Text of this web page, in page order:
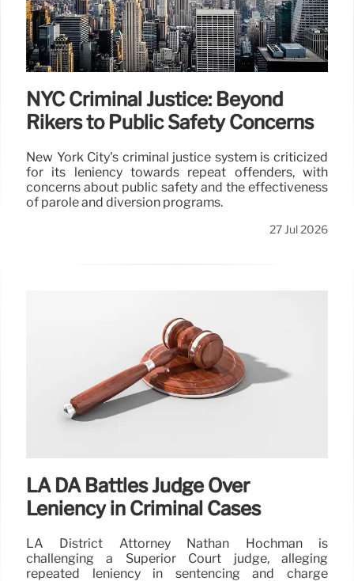
NYC Criminal Justice: Beyond
Rikers to Public Safety Concerns
New York City's criminal justice system is criticized
for its leniency towards repeat offenders, with
concerns about public safety and the effectiveness
of parole and diversion programs.
27 Jul 2026
LA DA Battles Judge Over
Leniency in Criminal Cases
LA District Attorney Nathan Hochman is
challenging a Superior Court judge, alleging
repeated leniency in sentencing and charge